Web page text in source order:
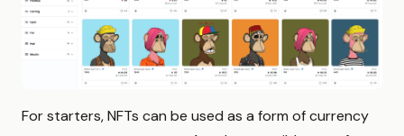
For starters, NFTs can be used as a form of currency